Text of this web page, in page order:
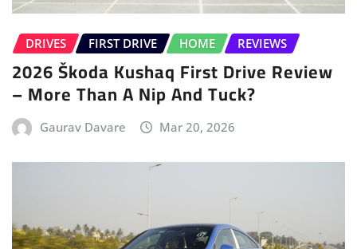
DRIVES FIRST DRIVE HOME REVIEWS
2026 Škoda Kushaq First Drive Review
– More Than A Nip And Tuck?
Gaurav Davare Mar 20, 2026